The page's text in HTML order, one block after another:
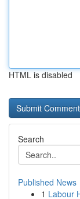
HTML is disabled
Search
Published News
1 Labour